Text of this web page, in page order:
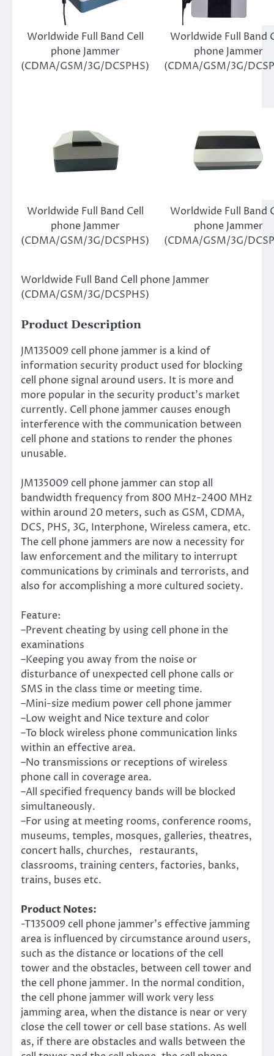
Worldwide Full Band Cell
phone Jammer
(CDMA/GSM/3G/DCSPHS)
Worldwide Full Band
phone Jammer
(CDMA/GSM/3G/
Worldwide Full Band Cell
phone Jammer
(CDMA/GSM/3G/DCSPHS)
Worldwide Full Band
phone Jammer
(CDMA/GSM/3G/
Worldwide Full Band Cell phone Jammer
(CDMA/GSM/3G/DCSPHS)
Product Description
JM135009 cell phone jammer is a kind of
information security product used for blocking
cell phone signal around users. It is more and
more popular in the security product’s market
currently. Cell phone jammer causes enough
interference with the communication between
cell phone and stations to render the phones
unusable.
JM135009 cell phone jammer can stop all
bandwidth frequency from 800 MHz-2400 MHz
within around 20 meters, such as GSM, CDMA,
DCS, PHS, 3G, Interphone, Wireless camera, etc.
The cell phone jammers are now a necessity for
law enforcement and the military to interrupt
communications by criminals and terrorists, and
also for accomplishing a more cultured society.
Feature:
–Prevent cheating by using cell phone in the
examinations
–Keeping you away from the noise or
disturbance of unexpected cell phone calls or
SMS in the class time or meeting time.
–Mini-size medium power cell phone jammer
–Low weight and Nice texture and color
–To block wireless phone communication links
within an effective area.
–No transmissions or receptions of wireless
phone call in coverage area.
–All specified frequency bands will be blocked
simultaneously.
–For using at meeting rooms, conference rooms,
museums, temples, mosques, galleries, theatres,
concert halls, churches, restaurants,
classrooms, training centers, factories, banks,
trains, buses etc.
Product Notes:
-T135009 cell phone jammer’s effective jamming
area is influenced by circumstance around users,
such as the distance or locations of the cell
tower and the obstacles, between cell tower and
the cell phone jammer. In the normal condition,
the cell phone jammer will work very less
jamming area, when the distance is near or very
close the cell tower or cell base stations. As well
as, if there are obstacles and walls between the